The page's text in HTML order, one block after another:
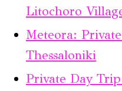
Litochoro
Meteora:
Thessaloniki
Private Day